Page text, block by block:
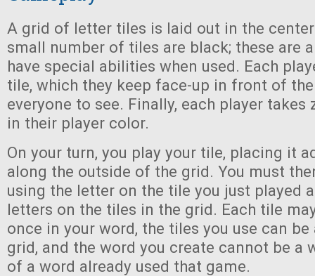
A grid of letter tiles is laid out in the
small number of tiles are black; these are
have special abilities when used. Each
tile, which they keep face-up in front of
everyone to see. Finally, each player takes
in their player color.
On your turn, you play your tile, placing it
along the outside of the grid. You must
using the letter on the tile you just played
letters on the tiles in the grid. Each tile
once in your word, the tiles you use can
grid, and the word you create cannot be a
of a word already used that game.